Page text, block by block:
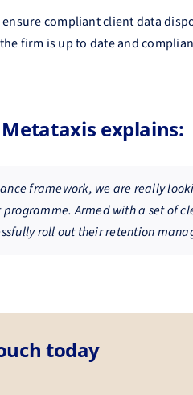
compliant client data
firm is up to date and
explains:
framework, we are really
Armed with a set of
roll out their retention
today